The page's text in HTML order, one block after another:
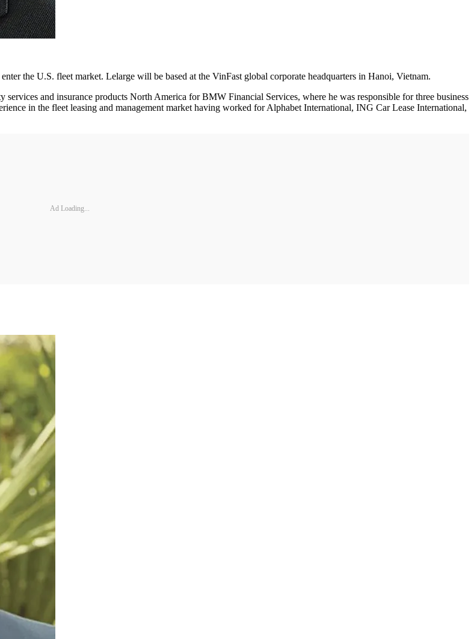
enter the U.S. fleet market. Lelarge will be based at the VinFast global corporate headquarters in Hanoi, Vietnam.
and insurance products North America for BMW Financial Services, where he was responsible for three business
in the fleet leasing and management market having worked for Alphabet International, ING Car Lease International,
Ad Loading...